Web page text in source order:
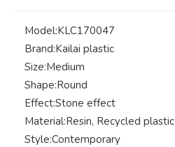
Model:KLC170047
Brand:Kailai plastic
Size:Medium
Shape:Round
Effect:Stone effect
Material:Resin, Recycled plastic
Style:Contemporary